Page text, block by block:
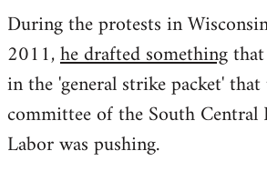
During the protests in
2011,he drafted something
in the 'general strike packet'
committee of the South Central
Labor was pushing.